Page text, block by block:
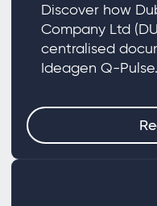
Discover how
Company Ltd
centralised
Ideagen Q-